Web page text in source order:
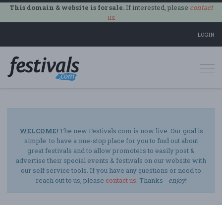
This domain & website is for sale.If interested, please contact
us.
LOGIN
WELCOME!The new Festivals.com is now live. Our goal is
simple: to have a one-stop place for you to find out about
great festivals and to allow promoters to easily post &
advertise their special events & festivals on our website with
our self service tools. If you have any questions or need to
reach out to us, please contact us. Thanks - enjoy!